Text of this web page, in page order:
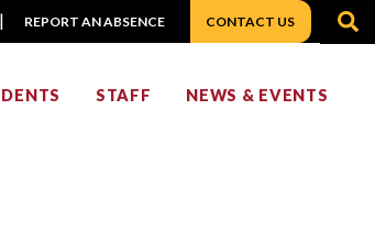
REPORT AN ABSENCE CONTACT US
STAFF NEWS & EVENTS